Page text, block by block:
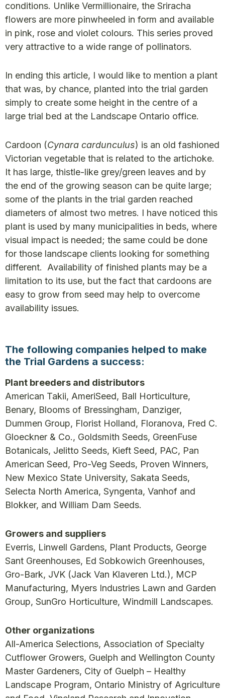
conditions. Unlike Vermillionaire, the Sriracha
flowers are more pinwheeled in form and available
in pink, rose and violet colours. This series proved
very attractive to a wide range of pollinators.
In ending this article, I would like to mention a plant
that was, by chance, planted into the trial garden
simply to create some height in the centre of a
large trial bed at the Landscape Ontario office.
Cardoon (Cynara cardunculus) is an old fashioned
Victorian vegetable that is related to the artichoke.
It has large, thistle-like grey/green leaves and by
the end of the growing season can be quite large;
some of the plants in the trial garden reached
diameters of almost two metres. I have noticed this
plant is used by many municipalities in beds, where
visual impact is needed; the same could be done
for those landscape clients looking for something
different. Availability of finished plants may be a
limitation to its use, but the fact that cardoons are
easy to grow from seed may help to overcome
availability issues.
The following companies helped to make
the Trial Gardens a success:
Plant breeders and distributors
American Takii, AmeriSeed, Ball Horticulture,
Benary, Blooms of Bressingham, Danziger,
Dummen Group, Florist Holland, Floranova, Fred C.
Gloeckner & Co., Goldsmith Seeds, GreenFuse
Botanicals, Jelitto Seeds, Kieft Seed, PAC, Pan
American Seed, Pro-Veg Seeds, Proven Winners,
New Mexico State University, Sakata Seeds,
Selecta North America, Syngenta, Vanhof and
Blokker, and William Dam Seeds.
Growers and suppliers
Everris, Linwell Gardens, Plant Products, George
Sant Greenhouses, Ed Sobkowich Greenhouses,
Gro-Bark, JVK (Jack Van Klaveren Ltd.), MCP
Manufacturing, Myers Industries Lawn and Garden
Group, SunGro Horticulture, Windmill Landscapes.
Other organizations
All-America Selections, Association of Specialty
Cutflower Growers, Guelph and Wellington County
Master Gardeners, City of Guelph – Healthy
Landscape Program, Ontario Ministry of Agriculture